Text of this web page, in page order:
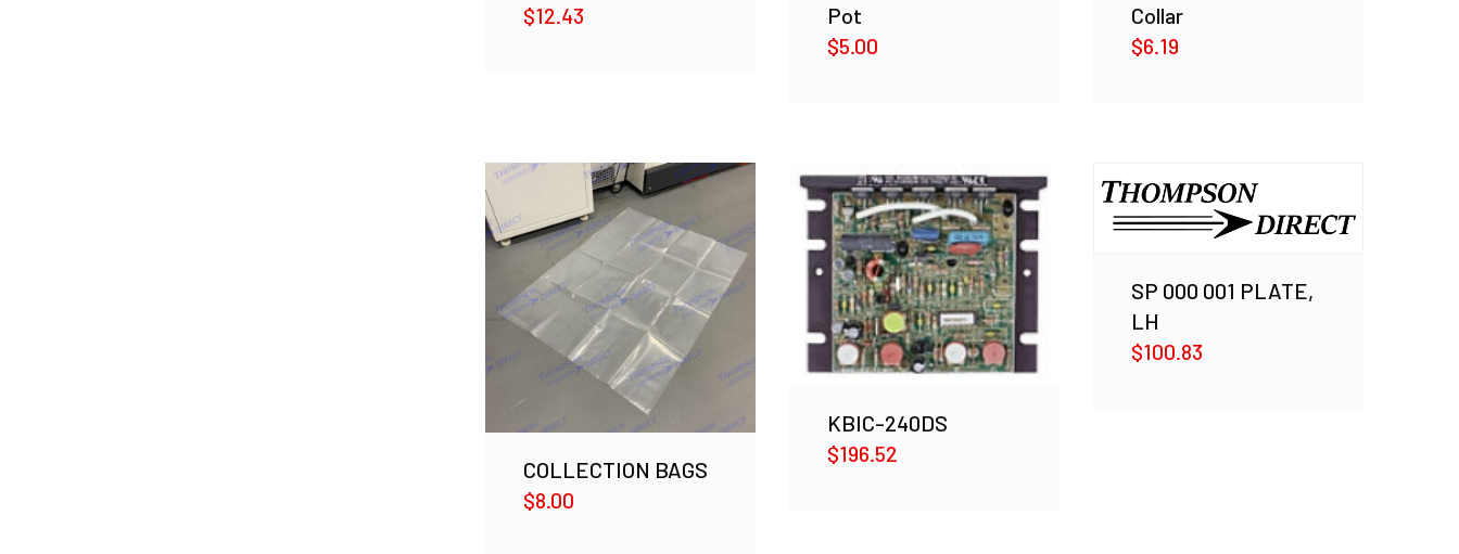
$12.43
Pot
$5.00
Collar
$6.19
COLLECTION BAGS
$8.00
KBIC-240DS
$196.52
SP 000 001 PLATE,
LH
$100.83